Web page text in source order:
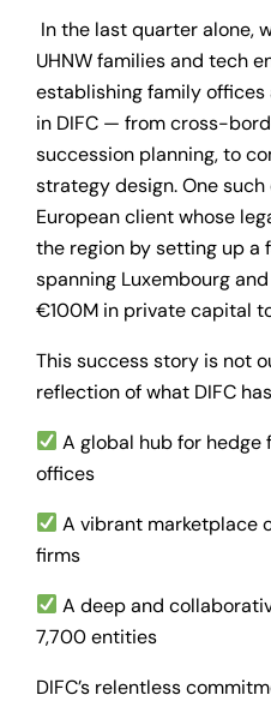
In the last quarter alone,
UHNW families and tech
establishing family
in DIFC — from cross-
succession planning, to
strategy design. One
European client whose
the region by setting up
spanning Luxembourg
€100M in private capital
This success story is not
reflection of what DIFC
A global hub for hedge
offices
A vibrant marketplace
firms
A deep and
7,700 entities
DIFC’s relentless